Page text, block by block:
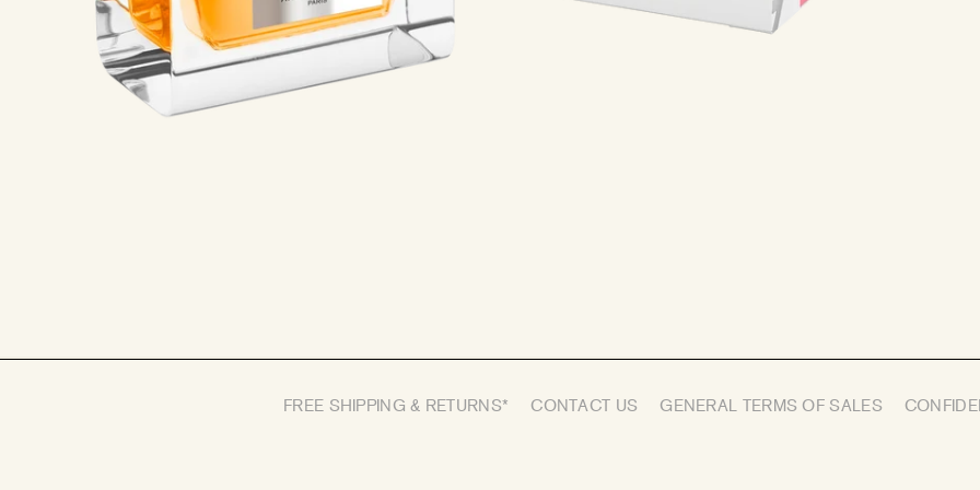
FREE SHIPPING & RETURNS* CONTACT US GENERAL TERMS OF SALES